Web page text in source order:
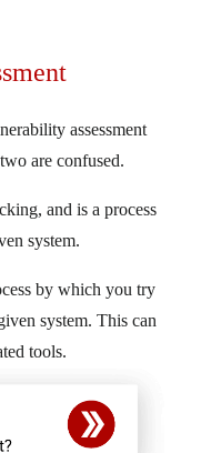
assessment
are confused.
and is a process
system.
by which you try
system. This can
tools.